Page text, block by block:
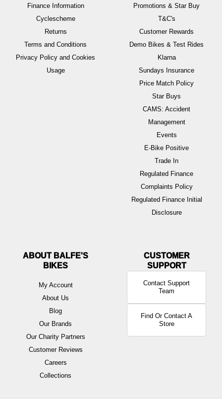
Finance Information
Cyclescheme
Returns
Terms and Conditions
Privacy Policy and Cookies
Usage
Promotions & Star Buy
T&C's
Customer Rewards
Demo Bikes & Test Rides
Klarna
Sundays Insurance
Price Match Policy
Star Buys
CAMS: Accident
Management
Events
E-Bike Positive
Trade In
Regulated Finance
Complaints Policy
Regulated Finance Initial
Disclosure
ABOUT BALFE'S
BIKES
My Account
About Us
Blog
Our Brands
Our Charity Partners
Customer Reviews
Careers
Collections
Contact Support
Team
Find Or Contact A
Store